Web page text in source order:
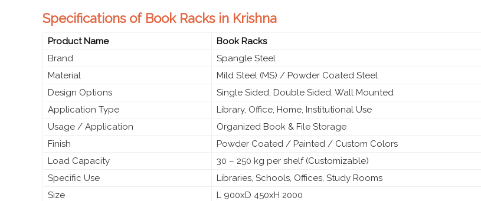
Specifications of Book Racks in Krishna
Product Name
Book Racks
Brand
Spangle Steel
Material
Mild Steel (MS) / Powder Coated Steel
Design Options
Single Sided, Double Sided, Wall Mounted
Application Type
Library, Office, Home, Institutional Use
Usage / Application
Organized Book & File Storage
Finish
Powder Coated / Painted / Custom Colors
Load Capacity
30 – 250 kg per shelf (Customizable)
Specific Use
Libraries, Schools, Offices, Study Rooms
Size
L 900xD 450xH 2000